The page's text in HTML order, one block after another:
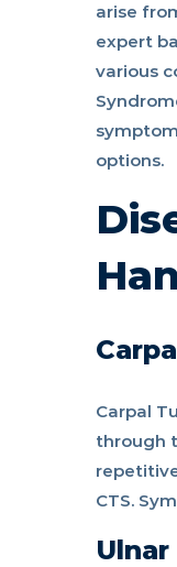
as
arise
expert
various
options.
Carpal
through
CTS.